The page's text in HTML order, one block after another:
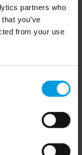
partners who
you’ve
from your use
on individual
This is the
developments in the
check